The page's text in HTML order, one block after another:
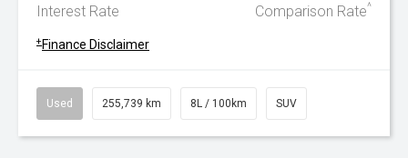
Interest Rate Comparison Rate^
+ Finance Disclaimer
Used 255,739 km 8L / 100km SUV